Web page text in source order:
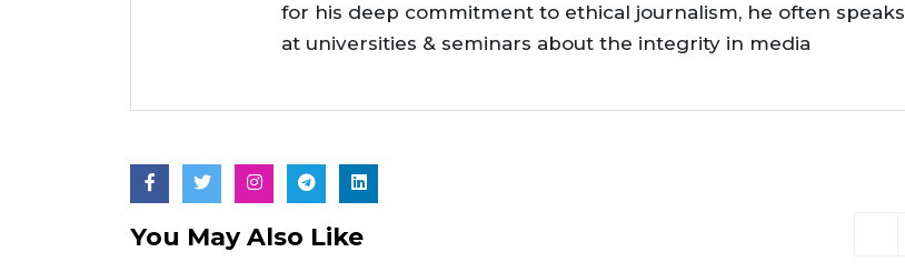
for his deep commitment to ethical journalism, he often speaks
at universities & seminars about the integrity in media
You May Also Like